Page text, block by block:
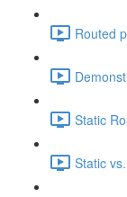
Routed
Static
Static